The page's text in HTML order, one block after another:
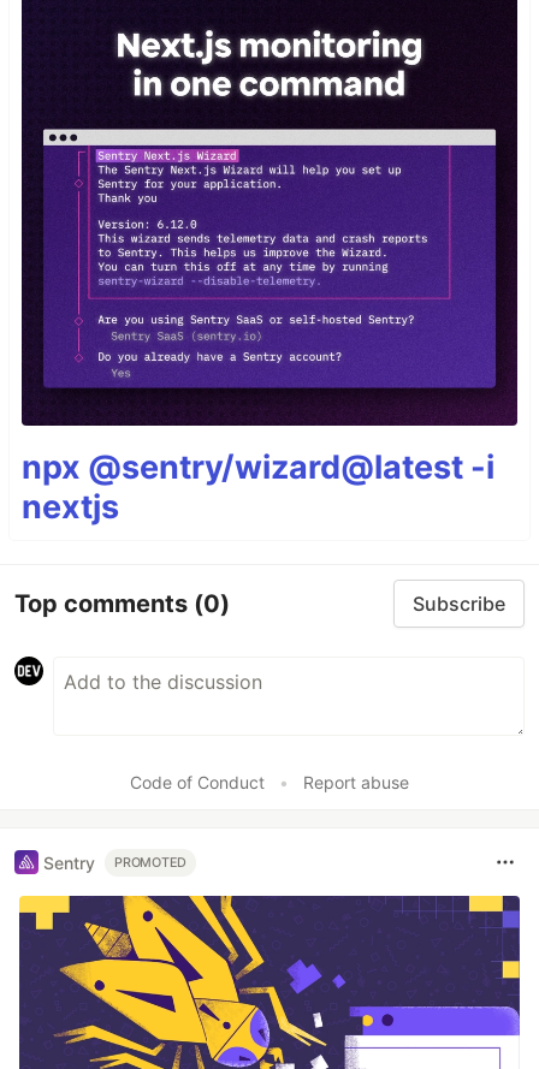
npx @sentry/wizard@latest -i
nextjs
Top comments (0) Subscribe
Code of Conduct • Report abuse
Sentry PROMOTED